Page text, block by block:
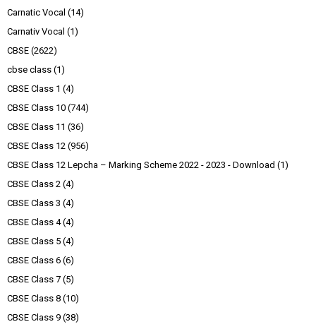
Carnatic Vocal (14)
Carnativ Vocal (1)
CBSE (2622)
cbse class (1)
CBSE Class 1 (4)
CBSE Class 10 (744)
CBSE Class 11 (36)
CBSE Class 12 (956)
CBSE Class 12 Lepcha – Marking Scheme 2022 - 2023 - Download (1)
CBSE Class 2 (4)
CBSE Class 3 (4)
CBSE Class 4 (4)
CBSE Class 5 (4)
CBSE Class 6 (6)
CBSE Class 7 (5)
CBSE Class 8 (10)
CBSE Class 9 (38)